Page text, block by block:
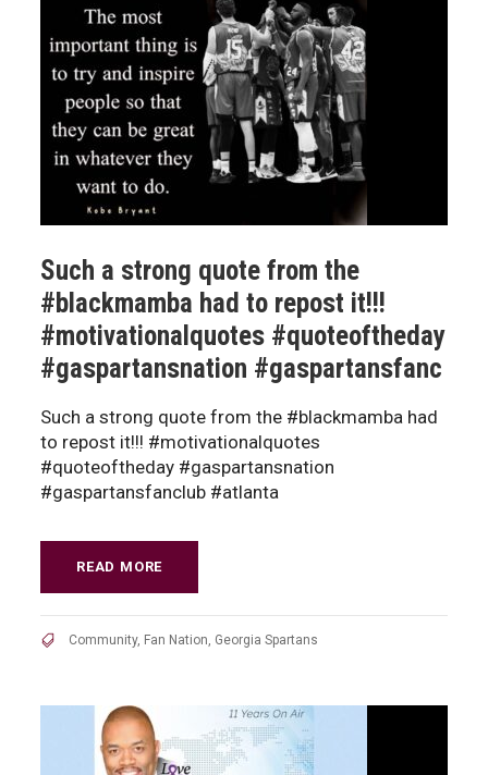
Such a strong quote from the
#blackmamba had to repost it!!!
#motivationalquotes #quoteoftheday
#gaspartansnation #gaspartansfanc
Such a strong quote from the #blackmamba had
to repost it!!! #motivationalquotes
#quoteoftheday #gaspartansnation
#gaspartansfanclub #atlanta
READ MORE
Community, Fan Nation Georgia Spartans